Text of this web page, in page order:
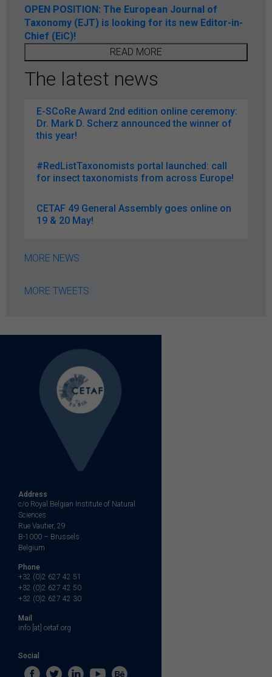
OPEN POSITION: The European Journal of
Taxonomy (EJT) is looking for its new Editor-in-
Chief (EiC)!
READ MORE
The latest news
E-SCoRe Award 2nd edition online ceremony:
Dr. Mark D. Scherz announced the winner of
this year!
#RedListTaxonomists portal launched: call
for insect taxonomists from across Europe!
CETAF 49 General Assembly goes online on
19 & 20 May!
MORE NEWS
MORE TWEETS
Address
c/o Royal Belgian Institute of Natural
Sciences
Rue Vautier, 29
B-1000 – Brussels
Belgium
Phone
+32 (0)2 627 42 51
+32 (0)2 627 42 50
+32 (0)2 627 42 30
Mail
info [at] cetaf.org
Social